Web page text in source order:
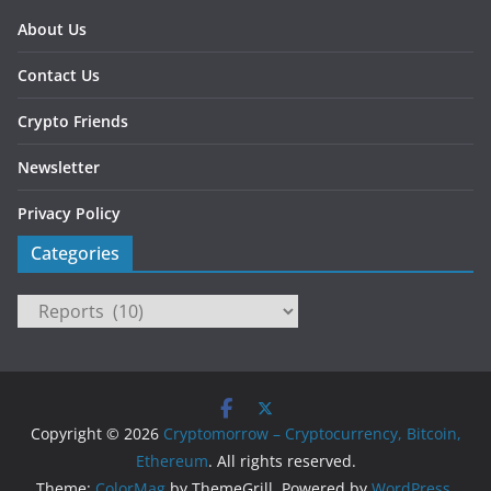
About Us
Contact Us
Crypto Friends
Newsletter
Privacy Policy
Categories
Categories
Copyright © 2026 Cryptomorrow – Cryptocurrency, Bitcoin,
Ethereum. All rights reserved.